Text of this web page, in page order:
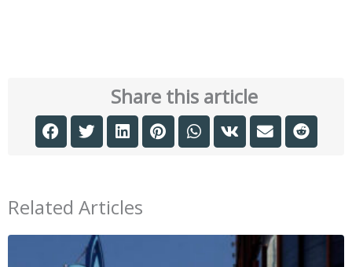
Share this article
Related Articles